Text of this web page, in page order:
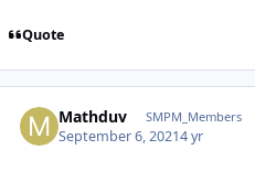
Quote
Mathduv SMPM_Members
September 6, 20214 yr